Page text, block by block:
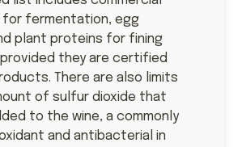
for fermentation, egg
plant proteins for fining
they are certified
There are also limits
of sulfur dioxide that
to the wine, a commonly
and antibacterial in